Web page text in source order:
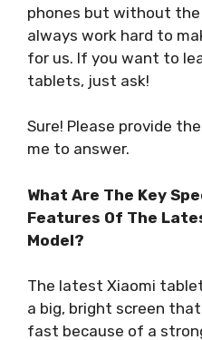
phones but without
always work hard to
for us. If you want to
tablets, just ask!
Sure! Please provide
me to answer.
What Are The Key
Features Of The
Model?
The latest Xiaomi
a big, bright screen
fast because of a